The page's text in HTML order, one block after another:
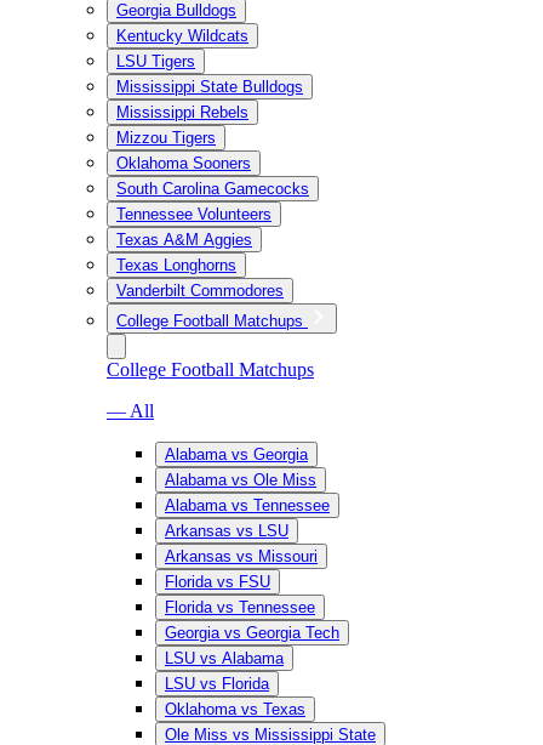
Georgia Bulldogs
Kentucky Wildcats
LSU Tigers
Mississippi State Bulldogs
Mississippi Rebels
Mizzou Tigers
Oklahoma Sooners
South Carolina Gamecocks
Tennessee Volunteers
Texas A&M Aggies
Texas Longhorns
Vanderbilt Commodores
College Football Matchups
College Football Matchups
— All
Alabama vs Georgia
Alabama vs Ole Miss
Alabama vs Tennessee
Arkansas vs LSU
Arkansas vs Missouri
Florida vs FSU
Florida vs Tennessee
Georgia vs Georgia Tech
LSU vs Alabama
LSU vs Florida
Oklahoma vs Texas
Ole Miss vs Mississippi State